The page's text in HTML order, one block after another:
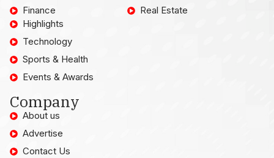
Finance
Real Estate
Highlights
Technology
Sports & Health
Events & Awards
Company
About us
Advertise
Contact Us